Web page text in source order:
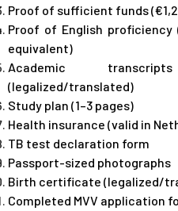
Proof of sufficient funds
Proof of English proficiency
equivalent)
Academic
(legalized/translated)
Study plan (1–3 pages)
Health insurance (valid in
TB test declaration form
Passport-sized photographs
Birth certificate (legalized/
Completed MVV application